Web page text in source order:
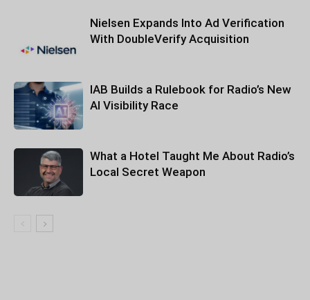
Nielsen Expands Into Ad Verification
With DoubleVerify Acquisition
IAB Builds a Rulebook for Radio’s New
AI Visibility Race
What a Hotel Taught Me About Radio’s
Local Secret Weapon